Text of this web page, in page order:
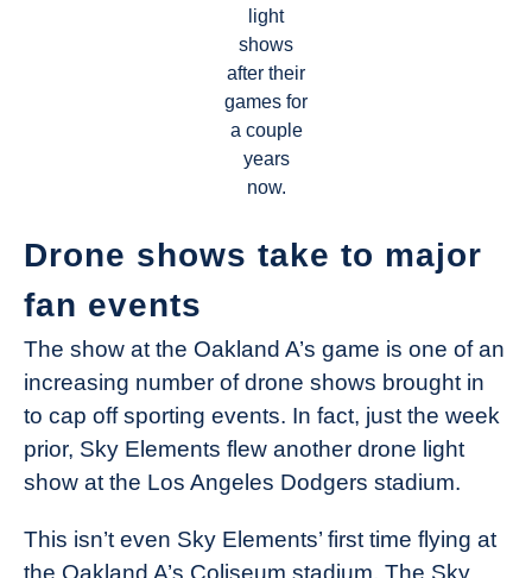
light
shows
after their
games for
a couple
years
now.
Drone shows take to major
fan events
The show at the Oakland A’s game is one of an
increasing number of drone shows brought in
to cap off sporting events. In fact, just the week
prior, Sky Elements flew another drone light
show at the Los Angeles Dodgers stadium.
This isn’t even Sky Elements’ first time flying at
the Oakland A’s Coliseum stadium. The Sky